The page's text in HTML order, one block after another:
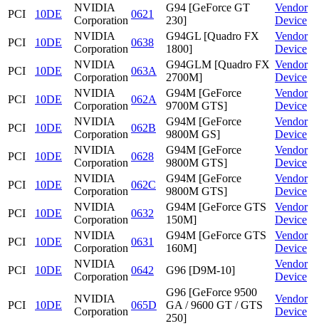
PCI
10DE
NVIDIA
Corporation
0621
G94 [GeForce GT
230]
Vendor
Device
PCI
10DE
NVIDIA
Corporation
0638
G94GL [Quadro FX
1800]
Vendor
Device
PCI
10DE
NVIDIA
Corporation
063A
G94GLM [Quadro FX
2700M]
Vendor
Device
PCI
10DE
NVIDIA
Corporation
062A
G94M [GeForce
9700M GTS]
Vendor
Device
PCI
10DE
NVIDIA
Corporation
062B
G94M [GeForce
9800M GS]
Vendor
Device
PCI
10DE
NVIDIA
Corporation
0628
G94M [GeForce
9800M GTS]
Vendor
Device
PCI
10DE
NVIDIA
Corporation
062C
G94M [GeForce
9800M GTS]
Vendor
Device
PCI
10DE
NVIDIA
Corporation
0632
G94M [GeForce GTS
150M]
Vendor
Device
PCI
10DE
NVIDIA
Corporation
0631
G94M [GeForce GTS
160M]
Vendor
Device
PCI
10DE
NVIDIA
Corporation
0642 G96 [D9M-10]
Vendor
Device
PCI 10DE
NVIDIA
Corporation
065D
G96 [GeForce 9500
GA / 9600 GT / GTS
250]
Vendor
Device